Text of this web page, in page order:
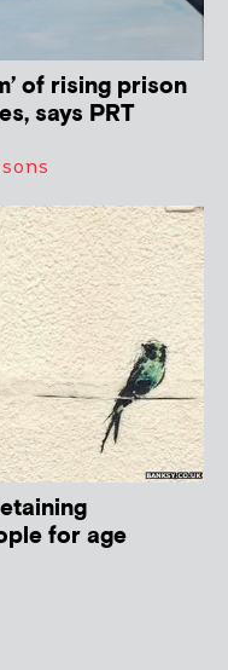
of rising prison
says PRT
for age